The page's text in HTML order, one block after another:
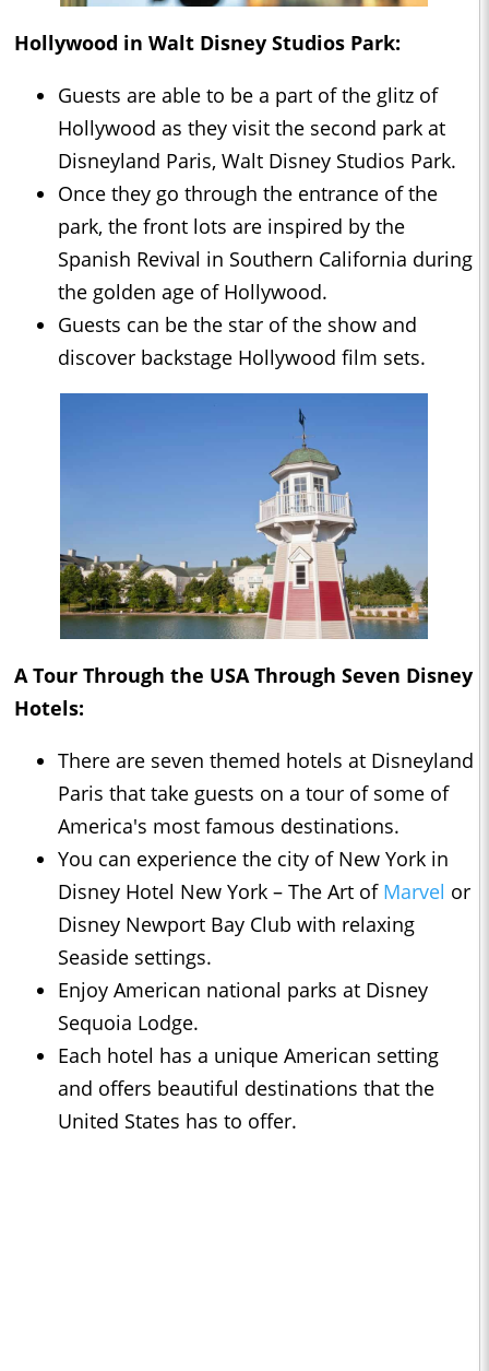
Hollywood in Walt Disney Studios Park:
Guests are able to be a part of the glitz of
Hollywood as they visit the second park at
Disneyland Paris, Walt Disney Studios Park.
Once they go through the entrance of the
park, the front lots are inspired by the
Spanish Revival in Southern California during
the golden age of Hollywood.
Guests can be the star of the show and
discover backstage Hollywood film sets.
A Tour Through the USA Through Seven Disney
Hotels:
There are seven themed hotels at Disneyland
Paris that take guests on a tour of some of
America's most famous destinations.
You can experience the city of New York in
Disney Hotel New York – The Art of Marvel or
Disney Newport Bay Club with relaxing
Seaside settings.
Enjoy American national parks at Disney
Sequoia Lodge.
Each hotel has a unique American setting
and offers beautiful destinations that the
United States has to offer.